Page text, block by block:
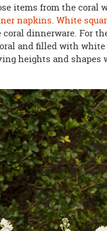
items from the
napkins.White
dinnerware. For
and filled with
heights and shapes